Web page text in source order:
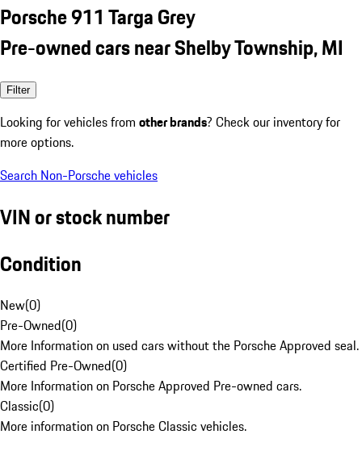
Porsche 911 Targa Grey
Pre-owned cars near Shelby Township, MI
Filter
Looking for vehicles from other brands? Check our inventory for
more options.
Search Non-Porsche vehicles
VIN or stock number
Condition
New(0)
Pre-Owned(0)
More Information on used cars without the Porsche Approved seal.
Certified Pre-Owned(0)
More Information on Porsche Approved Pre-owned cars.
Classic(0)
More information on Porsche Classic vehicles.